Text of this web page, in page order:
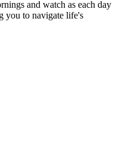
and watch as each day
you to navigate life's